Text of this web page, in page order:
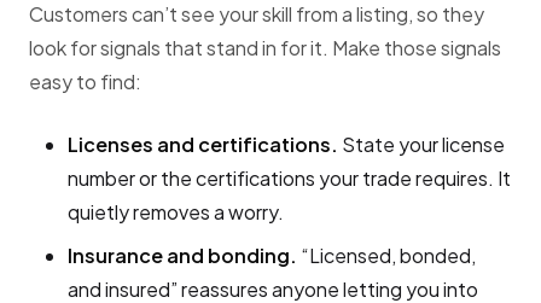
Customers can’t see your skill from a listing, so they
look for signals that stand in for it. Make those signals
easy to find:
Licenses and certifications. State your license
number or the certifications your trade requires. It
quietly removes a worry.
Insurance and bonding. “Licensed, bonded,
and insured” reassures anyone letting you into